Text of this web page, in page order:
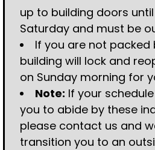
up to building doors until
Saturday and must be
If you are not packed
building will lock and
on Sunday morning for
Note: If your
you to abide by these
please contact us and
transition you to an